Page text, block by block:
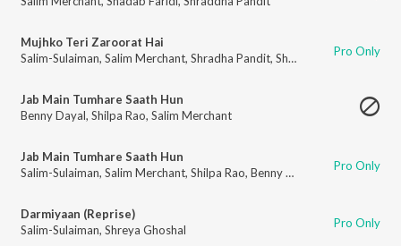
Mujhko Teri Zaroorat Hai
Salim-Sulaiman, Salim Merchant, Shradha Pandit, Shadab Faridi Pro Only
Jab Main Tumhare Saath Hun
Benny Dayal, Shilpa Rao, Salim Merchant
Jab Main Tumhare Saath Hun
Salim-Sulaiman, Salim Merchant, Shilpa Rao, Benny Dayal Pro Only
Darmiyaan (Reprise)
Salim-Sulaiman, Shreya Ghoshal Pro Only